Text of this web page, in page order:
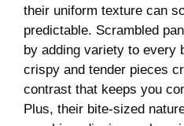
their uniform texture can
predictable. Scrambled
by adding variety to every
crispy and tender pieces
contrast that keeps you
Plus, their bite-sized